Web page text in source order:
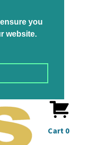
you
website.
Cart 0